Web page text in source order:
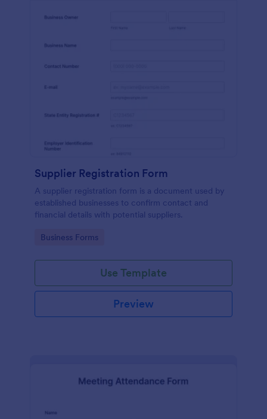
Supplier Registration Form
A supplier registration form is a document used by
established businesses to confirm contact and
financial details with potential suppliers.
Go to Category:
Business Forms
Use Template
Preview